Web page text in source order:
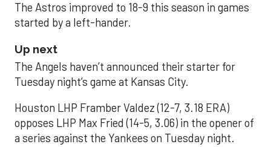
The Astros improved to 18-9 this season in games
started by a left-hander.
Up next
The Angels haven’t announced their starter for
Tuesday night’s game at Kansas City.
Houston LHP Framber Valdez (12-7, 3.18 ERA)
opposes LHP Max Fried (14-5, 3.06) in the opener of
a series against the Yankees on Tuesday night.